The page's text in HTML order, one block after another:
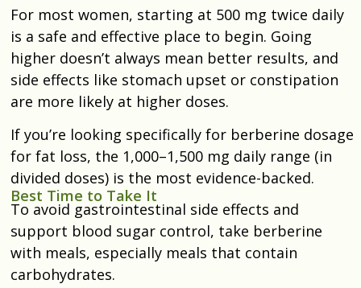
For most women, starting at 500 mg twice daily
is a safe and effective place to begin. Going
higher doesn’t always mean better results, and
side effects like stomach upset or constipation
are more likely at higher doses.
If you’re looking specifically for berberine dosage
for fat loss, the 1,000–1,500 mg daily range (in
divided doses) is the most evidence-backed.
Best Time to Take It
To avoid gastrointestinal side effects and
support blood sugar control, take berberine
with meals, especially meals that contain
carbohydrates.